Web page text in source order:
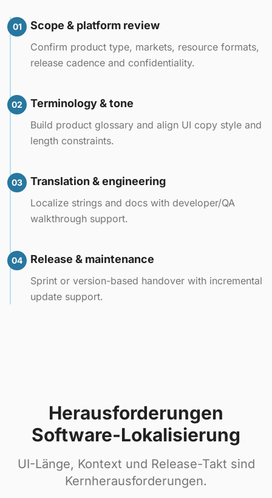
01 Scope & platform review
Confirm product type, markets, resource formats,
release cadence and confidentiality.
02 Terminology & tone
Build product glossary and align UI copy style and
length constraints.
03 Translation & engineering
Localize strings and docs with developer/QA
walkthrough support.
04 Release & maintenance
Sprint or version-based handover with incremental
update support.
Herausforderungen
Software-Lokalisierung
UI-Länge, Kontext und Release-Takt sind
Kernherausforderungen.